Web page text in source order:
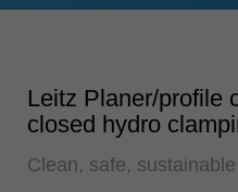
Suomi
english
Türkiye
türkçe
Leitz Planer/profile
closed hydro
Clean, safe, sustainable